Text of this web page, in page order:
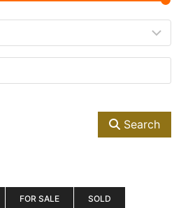
Search
FOR SALE SOLD